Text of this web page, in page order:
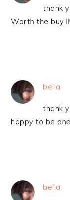
thank
Worth the buy
bella
thank
happy to be
bella